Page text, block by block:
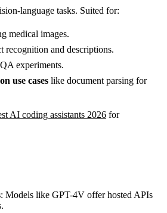
language tasks. Suited for:
medical images.
recognition and descriptions.
experiments.
use cases like document parsing for
AI coding assistants 2026 for
: Models like GPT-4V offer hosted APIs